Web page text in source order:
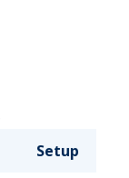
Setup